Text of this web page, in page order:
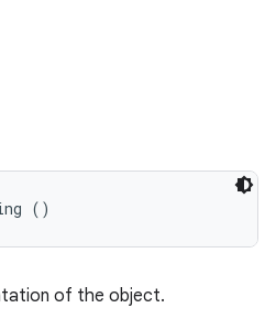
()
of the object.